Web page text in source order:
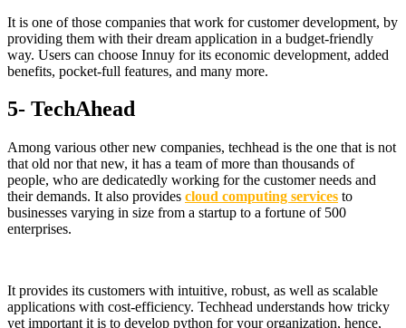
It is one of those companies that work for customer development, by
providing them with their dream application in a budget-friendly
way. Users can choose Innuy for its economic development, added
benefits, pocket-full features, and many more.
5- TechAhead
Among various other new companies, techhead is the one that is not
that old nor that new, it has a team of more than thousands of
people, who are dedicatedly working for the customer needs and
their demands. It also provides cloud computing services to
businesses varying in size from a startup to a fortune of 500
enterprises.
It provides its customers with intuitive, robust, as well as scalable
applications with cost-efficiency. Techhead understands how tricky
yet important it is to develop python for your organization, hence,